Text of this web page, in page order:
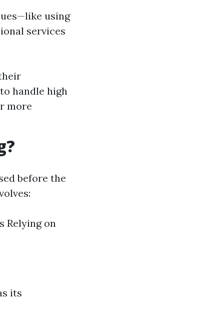
using
services
handle high
more
before the
Relying on
its